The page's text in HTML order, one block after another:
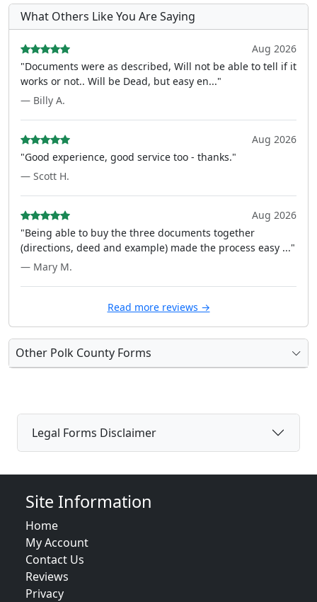
What Others Like You Are Saying
Aug 2026
"Documents were as described, Will not be able to tell if it
works or not.. Will be Dead, but easy en..."
— Billy A.
Aug 2026
"Good experience, good service too - thanks."
— Scott H.
Aug 2026
"Being able to buy the three documents together
(directions, deed and example) made the process easy ..."
— Mary M.
Read more reviews →
Other Polk County Forms
Legal Forms Disclaimer
Site Information
Home
My Account
Contact Us
Reviews
Privacy